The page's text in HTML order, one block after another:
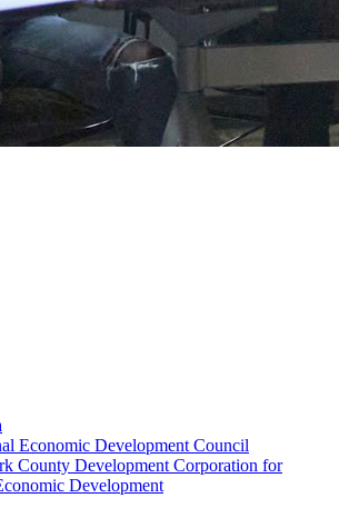
Economic Development Council
County Development Corporation for
Development